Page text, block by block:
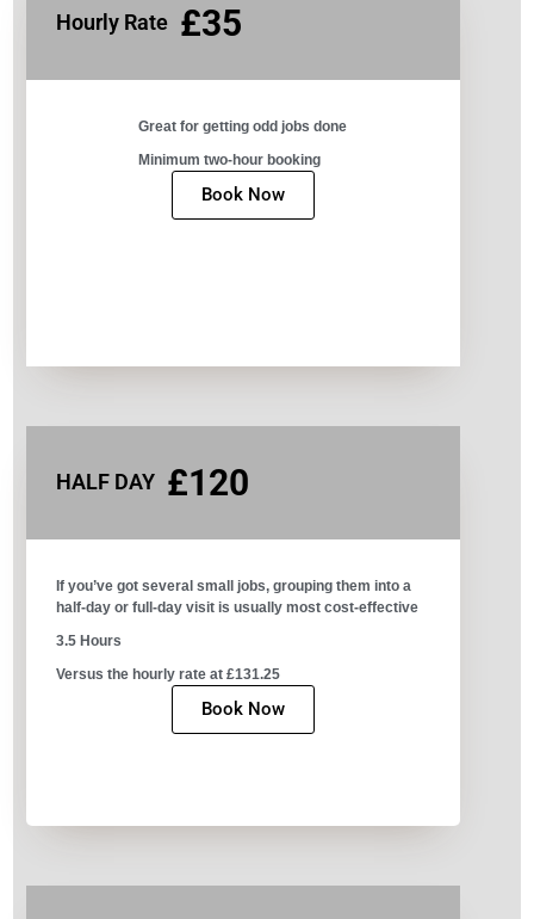
Hourly Rate £35
Great for getting odd jobs done​
Minimum two-hour booking​
Book Now
HALF DAY £120
If you’ve got several small jobs, grouping them into a
half-day or full-day visit is usually most cost-effective
3.5 Hours
Versus the hourly rate at £131.25
Book Now